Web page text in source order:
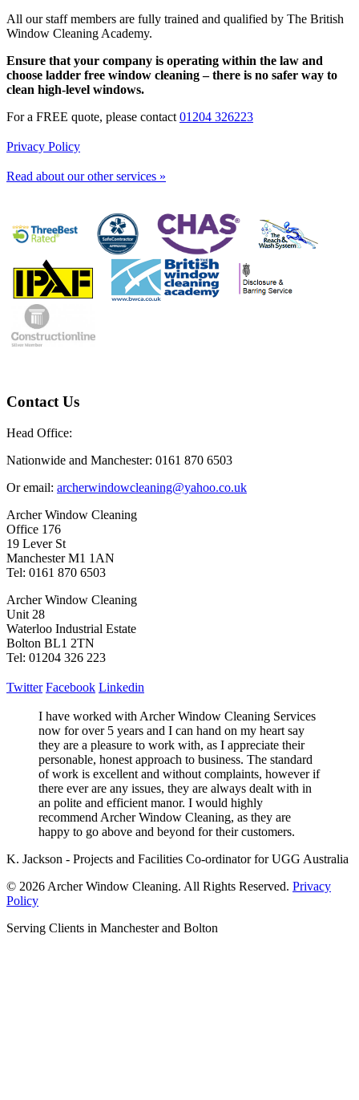
All our staff members are fully trained and qualified by The British
Window Cleaning Academy.
Ensure that your company is operating within the law and
choose ladder free window cleaning – there is no safer way to
clean high-level windows.
For a FREE quote, please contact 01204 326223
Privacy Policy
Read about our other services »
Contact Us
Head Office:
Nationwide and Manchester: 0161 870 6503
Or email: archerwindowcleaning@yahoo.co.uk
Archer Window Cleaning
Office 176
19 Lever St
Manchester M1 1AN
Tel: 0161 870 6503
Archer Window Cleaning
Unit 28
Waterloo Industrial Estate
Bolton BL1 2TN
Tel: 01204 326 223
Twitter Facebook Linkedin
I have worked with Archer Window Cleaning Services
now for over 5 years and I can hand on my heart say
they are a pleasure to work with, as I appreciate their
personable, honest approach to business. The standard
of work is excellent and without complaints, however if
there ever are any issues, they are always dealt with in
an polite and efficient manor. I would highly
recommend Archer Window Cleaning, as they are
happy to go above and beyond for their customers.
K. Jackson - Projects and Facilities Co-ordinator for UGG Australia
© 2026 Archer Window Cleaning. All Rights Reserved. Privacy
Policy
Serving Clients in Manchester and Bolton